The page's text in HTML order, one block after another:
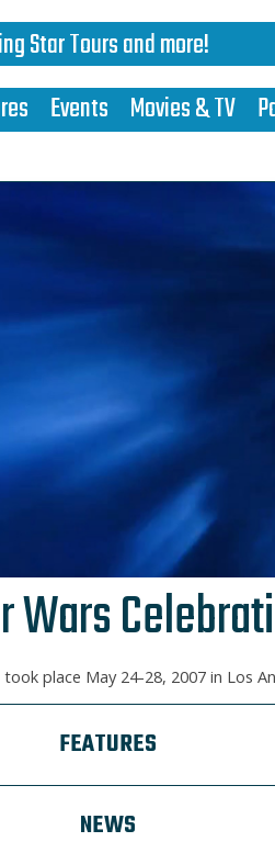
Star Tours and more!
Events Movies & TV
Wars
place May 24-28, 2007 in Los
FEATURES
NEWS